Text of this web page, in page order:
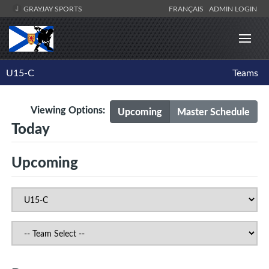
GRAYJAY SPORTS FRANÇAIS ADMIN LOGIN
U15-C Teams
Upcoming Master Schedule
Viewing Options:
Today
Upcoming